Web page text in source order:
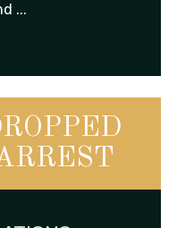
...